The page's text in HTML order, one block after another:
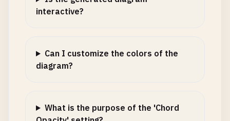
interactive?
Can I customize the colors of the
diagram?
What is the purpose of the 'Chord